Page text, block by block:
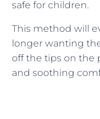
safe for children.
This method will
longer wanting
off the tips on the
and soothing